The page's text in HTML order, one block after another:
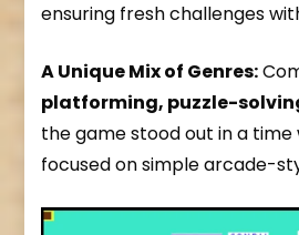
ensuring fresh challenges
A Unique Mix of Genres:
platforming, puzzle-
the game stood out in a
focused on simple arcade-